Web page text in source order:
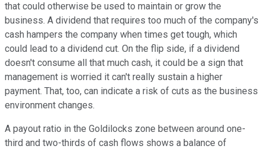
that could otherwise be used to maintain or grow the
business. A dividend that requires too much of the company's
cash hampers the company when times get tough, which
could lead to a dividend cut. On the flip side, if a dividend
doesn't consume all that much cash, it could be a sign that
management is worried it can't really sustain a higher
payment. That, too, can indicate a risk of cuts as the business
environment changes.
A payout ratio in the Goldilocks zone between around one-
third and two-thirds of cash flows shows a balance of